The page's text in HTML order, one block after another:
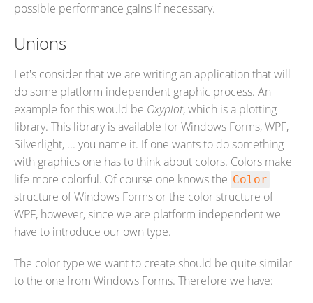
possible performance gains if necessary.
Unions
Let's consider that we are writing an application that will
do some platform independent graphic process. An
example for this would be Oxyplot, which is a plotting
library. This library is available for Windows Forms, WPF,
Silverlight, ... you name it. If one wants to do something
with graphics one has to think about colors. Colors make
life more colorful. Of course one knows the Color
structure of Windows Forms or the color structure of
WPF, however, since we are platform independent we
have to introduce our own type.
The color type we want to create should be quite similar
to the one from Windows Forms. Therefore we have: